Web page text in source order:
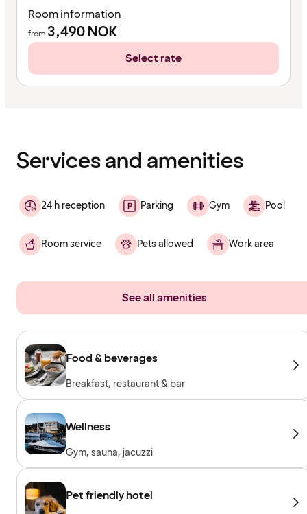
Room information
from 3,490NOK
Select rate
Services and amenities
24 h reception Parking Gym Pool
Room service Pets allowed Work area
See all amenities
Food & beverages
Breakfast, restaurant & bar
Wellness
Gym, sauna, jacuzzi
Pet friendly hotel